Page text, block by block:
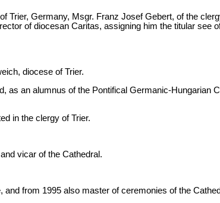
Trier, Germany, Msgr. Franz Josef Gebert, of the
of diocesan Caritas, assigning him the titular see
diocese of Trier.
as an alumnus of the Pontifical Germanic-Hungarian
in the clergy of Trier.
vicar of the Cathedral.
from 1995 also master of ceremonies of the